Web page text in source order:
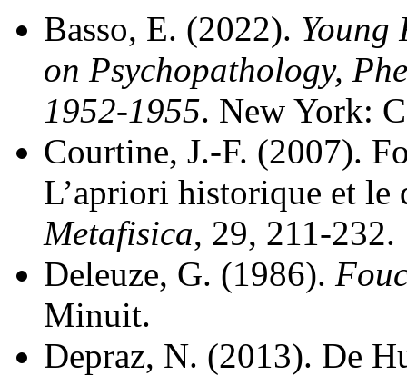
Basso, E. (2022).
on Psychopathology,
1952-1955. New York:
Courtine, J.-F. (2007).
L’apriori historique et le
Metafisica, 29, 211-232.
Deleuze, G. (1986).
Minuit.
Depraz, N. (2013). De